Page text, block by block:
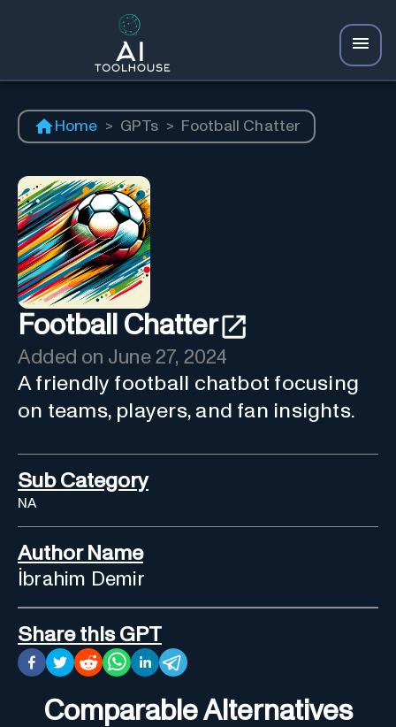
Home > GPTs > Football Chatter
Football Chatter
Added on June 27, 2024
A friendly football chatbot focusing
on teams, players, and fan insights.
Sub Category
NA
Author Name
İbrahim Demir
Share this GPT
Comparable Alternatives